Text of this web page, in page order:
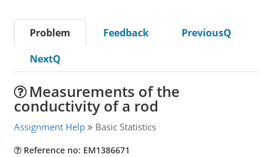
Problem Feedback
PreviousQ
NextQ
Measurements of the
conductivity of a rod
Assignment Help Basic Statistics
Reference no: EM1386671